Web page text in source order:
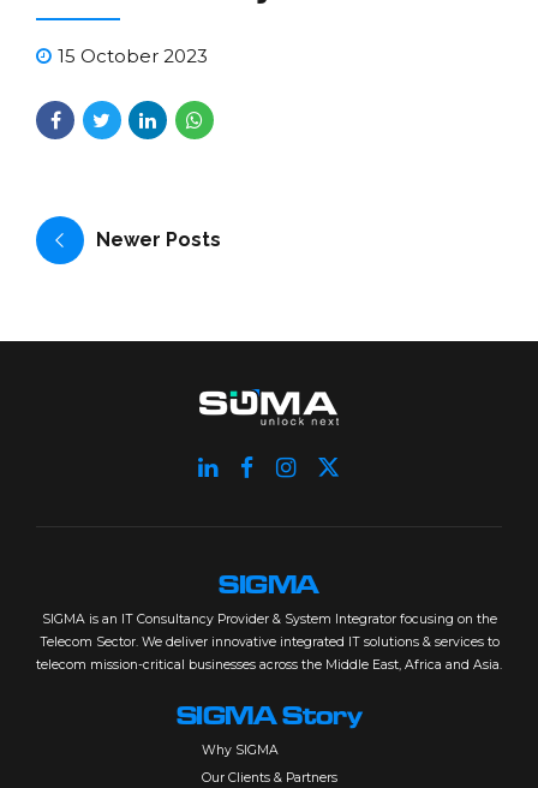
15 October 2023
Newer Posts
SIGMA
SIGMA is an IT Consultancy Provider & System Integrator focusing on the
Telecom Sector. We deliver innovative integrated IT solutions & services to
telecom mission-critical businesses across the Middle East, Africa and Asia.
SIGMA Story
Why SIGMA
Our Clients & Partners